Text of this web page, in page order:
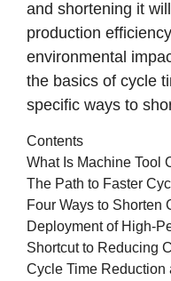
and shortening it
production
environmental
the basics of cycle
specific ways to
Contents
What Is Machine Tool
The Path to Faster
Four Ways to Shorten
Deployment of High-
Shortcut to Reducing
Cycle Time Reduction